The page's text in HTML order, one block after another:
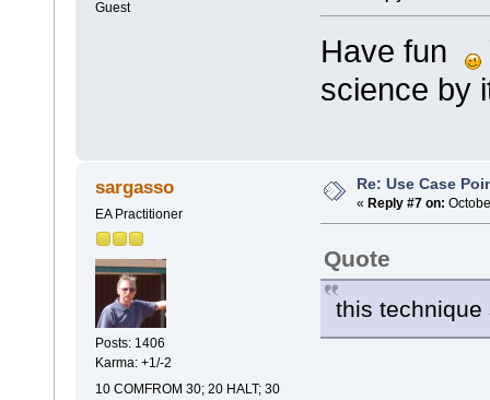
Guest
Have fun
science by
sargasso
EA Practitioner
Posts: 1406
Karma: +1/-2
10 COMFROM 30; 20 HALT; 30
Re: Use Case
« Reply #7 on:
Quote
this technique